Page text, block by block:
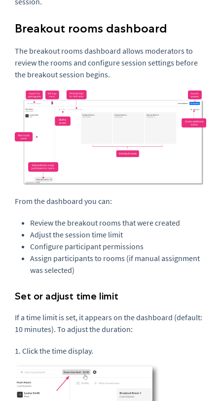
Breakout rooms dashboard
The breakout rooms dashboard allows moderators to
review the rooms and configure session settings before
the breakout session begins.
From the dashboard you can:
Review the breakout rooms that were created
Adjust the session time limit
Configure participant permissions
Assign participants to rooms (if manual assignment
was selected)
Set or adjust time limit
If a time limit is set, it appears on the dashboard (default:
10 minutes). To adjust the duration:
1. Click the time display.